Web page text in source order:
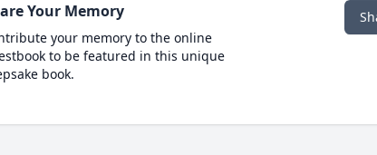
Your Memory
your memory to the online
to be featured in this unique
book.